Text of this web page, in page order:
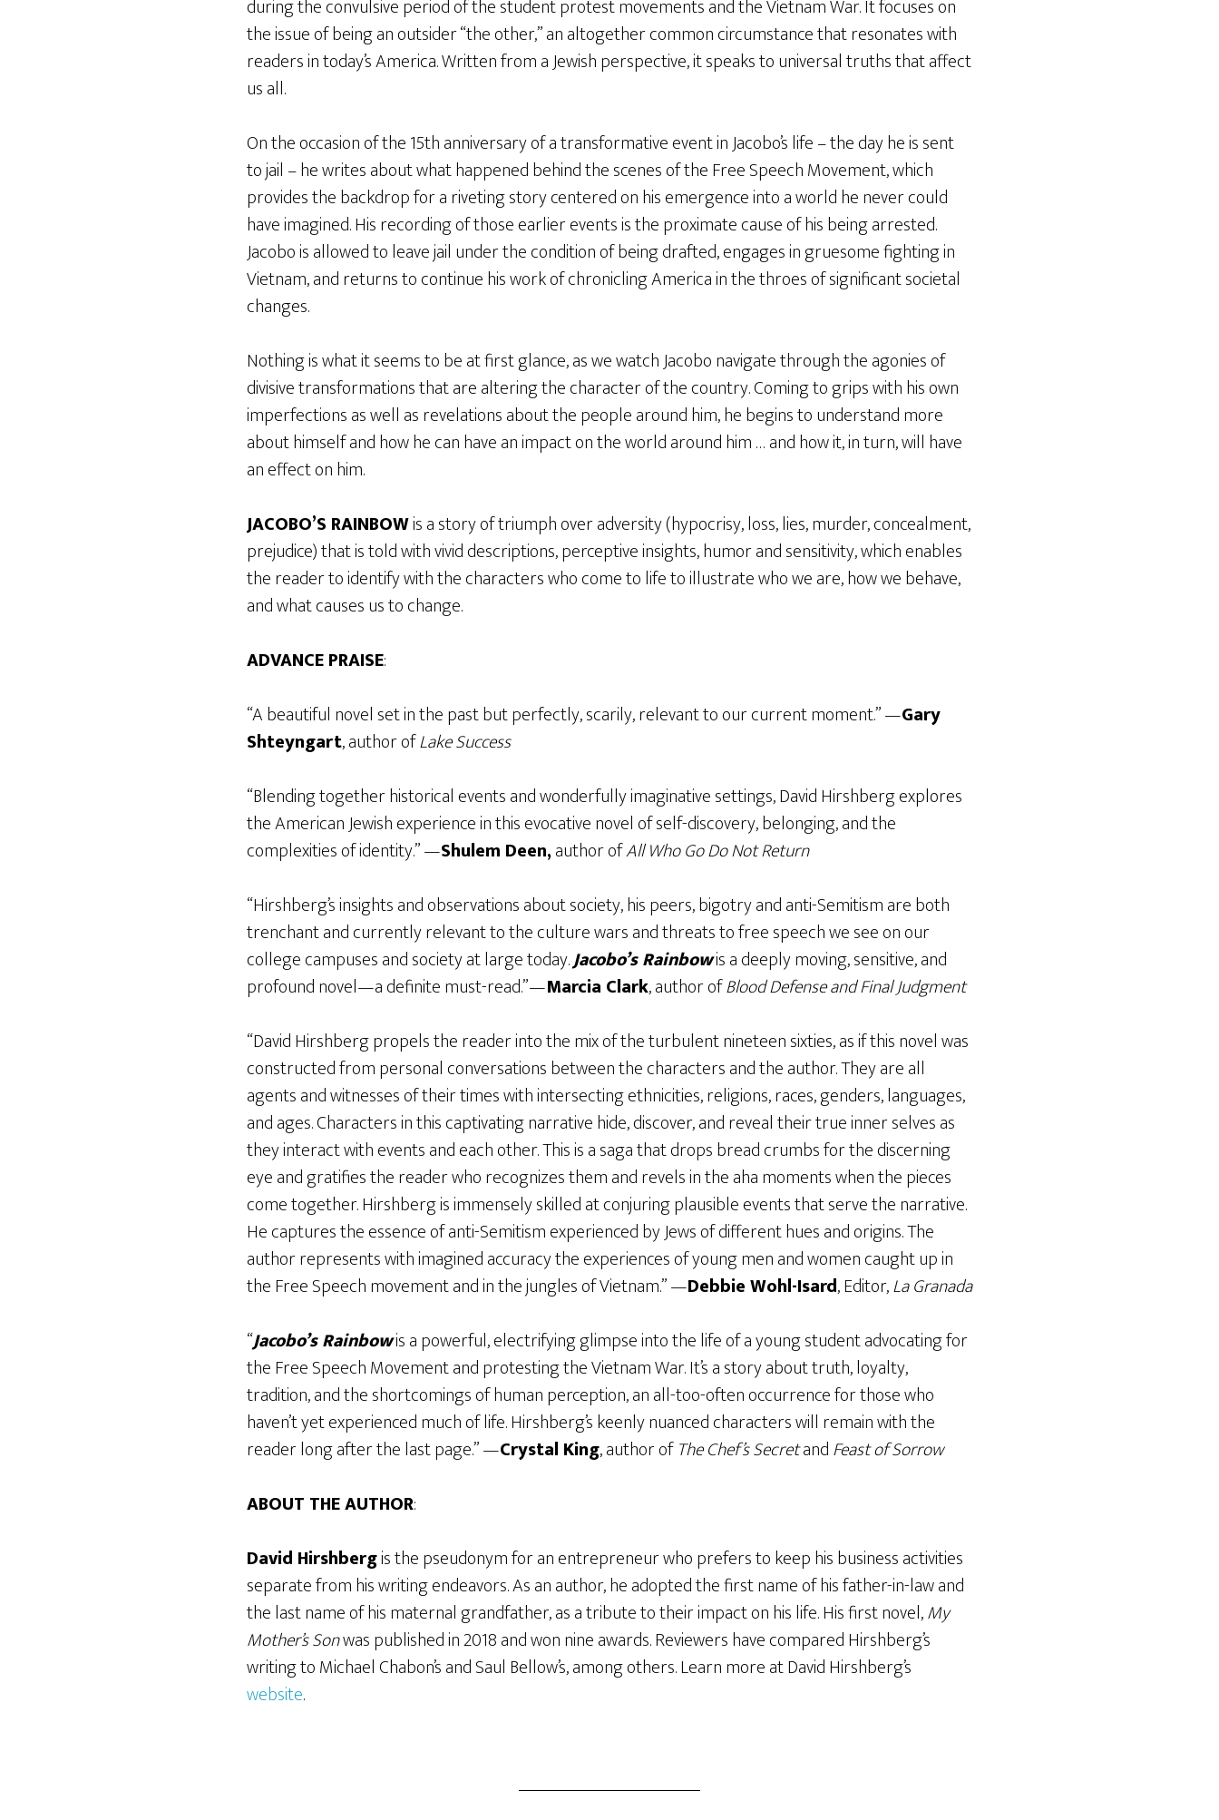
during the convulsive period of the student protest movements and the Vietnam War. It focuses on
the issue of being an outsider “the other,” an altogether common circumstance that resonates with
readers in today’s America. Written from a Jewish perspective, it speaks to universal truths that affect
us all.
On the occasion of the 15th anniversary of a transformative event in Jacobo’s life – the day he is sent
to jail – he writes about what happened behind the scenes of the Free Speech Movement, which
provides the backdrop for a riveting story centered on his emergence into a world he never could
have imagined. His recording of those earlier events is the proximate cause of his being arrested.
Jacobo is allowed to leave jail under the condition of being drafted, engages in gruesome fighting in
Vietnam, and returns to continue his work of chronicling America in the throes of significant societal
changes.
Nothing is what it seems to be at first glance, as we watch Jacobo navigate through the agonies of
divisive transformations that are altering the character of the country. Coming to grips with his own
imperfections as well as revelations about the people around him, he begins to understand more
about himself and how he can have an impact on the world around him … and how it, in turn, will have
an effect on him.
JACOBO’S RAINBOWis a story of triumph over adversity (hypocrisy, loss, lies, murder, concealment,
prejudice) that is told with vivid descriptions, perceptive insights, humor and sensitivity, which enables
the reader to identify with the characters who come to life to illustrate who we are, how we behave,
and what causes us to change.
ADVANCE PRAISE:
“A beautiful novel set in the past but perfectly, scarily, relevant to our current moment.” —Gary
Shteyngart, author ofLake Success
“Blending together historical events and wonderfully imaginative settings, David Hirshberg explores
the American Jewish experience in this evocative novel of self-discovery, belonging, and the
complexities of identity.” —Shulem Deen,author ofAll Who Go Do Not Return
“Hirshberg’s insights and observations about society, his peers, bigotry and anti-Semitism are both
trenchant and currently relevant to the culture wars and threats to free speech we see on our
college campuses and society at large today.Jacobo’s Rainbowis a deeply moving, sensitive, and
profound novel—a definite must-read.”—Marcia Clark, author ofBlood Defense and Final Judgment
“David Hirshberg propels the reader into the mix of the turbulent nineteen sixties, as if this novel was
constructed from personal conversations between the characters and the author. They are all
agents and witnesses of their times with intersecting ethnicities, religions, races, genders, languages,
and ages. Characters in this captivating narrative hide, discover, and reveal their true inner selves as
they interact with events and each other. This is a saga that drops bread crumbs for the discerning
eye and gratifies the reader who recognizes them and revels in the aha moments when the pieces
come together. Hirshberg is immensely skilled at conjuring plausible events that serve the narrative.
He captures the essence of anti-Semitism experienced by Jews of different hues and origins. The
author represents with imagined accuracy the experiences of young men and women caught up in
the Free Speech movement and in the jungles of Vietnam.” —Debbie Wohl-Isard, Editor,La Granada
“Jacobo’s Rainbowis a powerful, electrifying glimpse into the life of a young student advocating for
the Free Speech Movement and protesting the Vietnam War. It’s a story about truth, loyalty,
tradition, and the shortcomings of human perception, an all-too-often occurrence for those who
haven’t yet experienced much of life. Hirshberg’s keenly nuanced characters will remain with the
reader long after the last page.” —Crystal King, author ofThe Chef’s SecretandFeast of Sorrow
ABOUT THE AUTHOR:
David Hirshbergis the pseudonym for an entrepreneur who prefers to keep his business activities
separate from his writing endeavors. As an author, he adopted the first name of his father-in-law and
the last name of his maternal grandfather, as a tribute to their impact on his life. His first novel,My
Mother’s Sonwas published in 2018 and won nine awards. Reviewers have compared Hirshberg’s
writing to Michael Chabon’s and Saul Bellow’s, among others. Learn more at David Hirshberg’s
website.